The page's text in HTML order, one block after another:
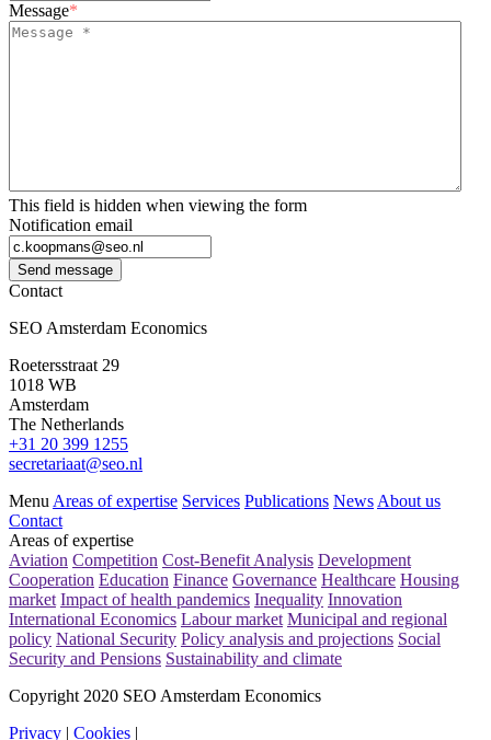
Message*
This field is hidden when viewing the form
Notification email
Send message
Contact
SEO Amsterdam Economics
Roetersstraat 29
1018 WB
Amsterdam
The Netherlands
+31 20 399 1255
secretariaat@seo.nl
Menu Areas of expertise Services Publications News About us
Contact
Areas of expertise
Aviation Competition Cost-Benefit Analysis Development
Cooperation Education Finance Governance Healthcare Housing
market Impact of health pandemics Inequality Innovation
International Economics Labour market Municipal and regional
policy National Security Policy analysis and projections Social
Security and Pensions Sustainability and climate
Copyright 2020 SEO Amsterdam Economics
Privacy | Cookies |